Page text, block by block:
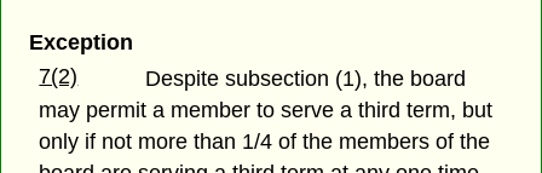
Exception
7(2)
Despite subsection (1), the board
may permit a member to serve a third term, but
only if not more than 1/4 of the members of the